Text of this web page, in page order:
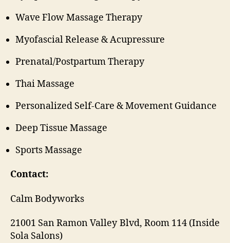
Wave Flow Massage Therapy
Myofascial Release & Acupressure
Prenatal/Postpartum Therapy
Thai Massage
Personalized Self-Care & Movement Guidance
Deep Tissue Massage
Sports Massage
Contact:
Calm Bodyworks
21001 San Ramon Valley Blvd, Room 114 (Inside
Sola Salons)